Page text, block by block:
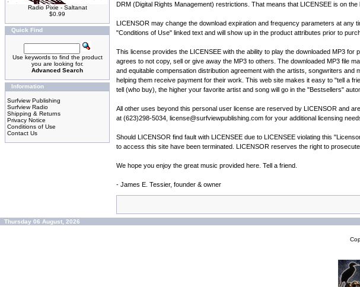
Radio Pixie - Saltanat
$0.99
Quick Find
Use keywords to find the product
you are looking for.
Advanced Search
Information
Surfview Publishing
Surfview Radio
Shipping & Returns
Privacy Notice
Conditions of Use
Contact Us
DRM (Digital Rights Management) restrictions. That means that LICENSEE is on
LICENSOR may change the download expiration and frequency parameters at any
"Conditions of Use" linked text and will show up in the product attributes prior to
This license provides the LICENSEE with the ability to play the downloaded MP3
agrees to not copy, sell or give away the MP3 to others. The downloaded MP3 file
and equitable compensation distribution agreement with the artists, songwriters
helping them receive payment for their work. This web site makes it easy to "tell a
tell (who buy), the higher your favorite artist and song will go in the "Bestsellers"
All other uses beyond this personal user license are reserved by LICENSOR and
at (623)298-5034, license@surfviewpublishing.com for your additional licensing
Should LICENSOR find fault with LICENSEE due to LICENSEE violating this
to access this site have been terminated. LICENSOR reserves the right to
We hope you enjoy the great music provided here. Tell a friend.
- James E. Tessier, founder & owner
Thursday 06 August, 2026